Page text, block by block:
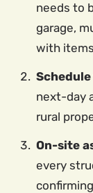
needs to
garage,
with
next-day
rural
On-site
every